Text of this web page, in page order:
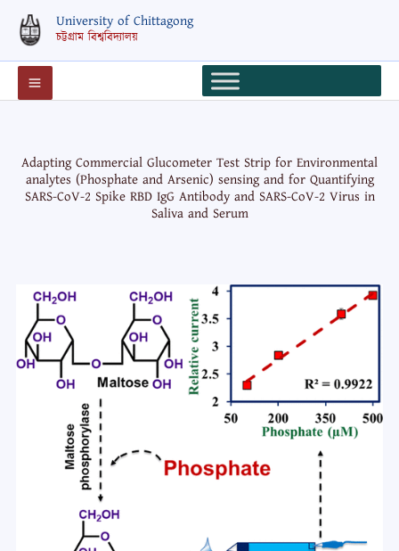
content
University of Chittagong
চট্টগ্রাম বিশ্ববিদ্যালয়
Adapting Commercial Glucometer Test Strip for Environmental
analytes (Phosphate and Arsenic) sensing and for Quantifying
SARS-CoV-2 Spike RBD IgG Antibody and SARS-CoV-2 Virus in
Saliva and Serum